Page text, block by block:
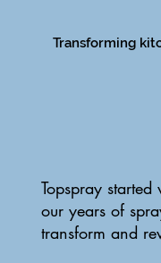
Transforming
Topspray
our years of
transform and